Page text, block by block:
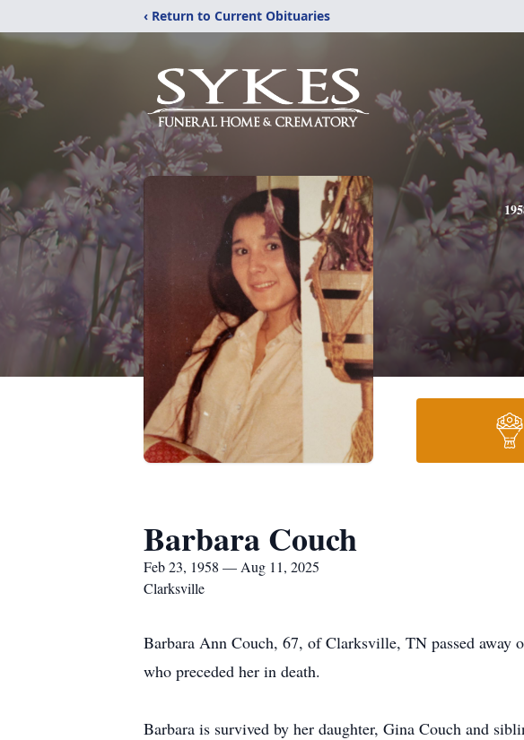
‹ Return to Current Obituaries
Barbara Couch
Feb 23, 1958 — Aug 11, 2025
Clarksville
Barbara Ann Couch, 67, of Clarksville, TN passed away
who preceded her in death.
Barbara is survived by her daughter, Gina Couch and